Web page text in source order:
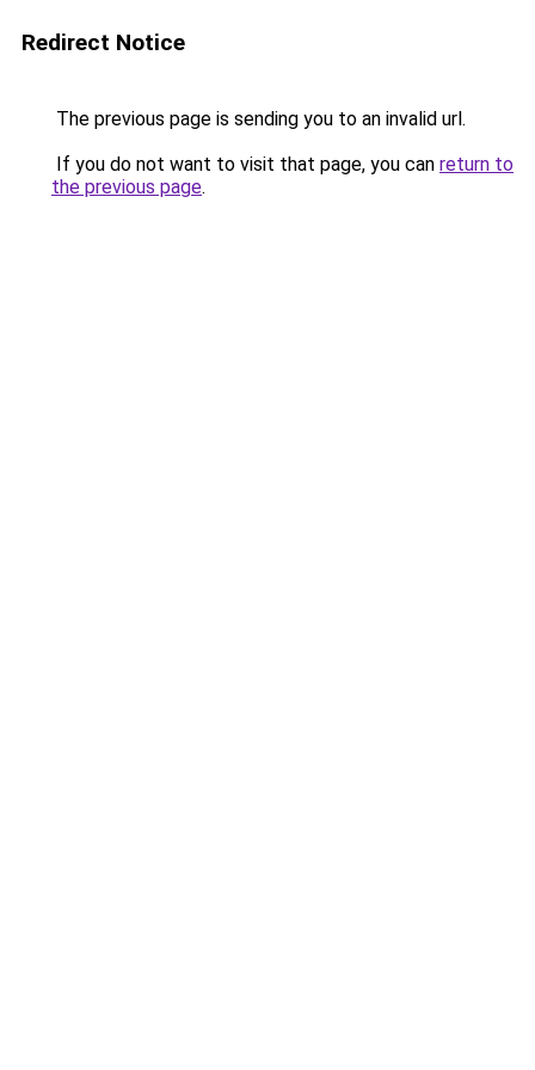
Redirect Notice
The previous page is sending you to an invalid url.
If you do not want to visit that page, you can return to
the previous page.